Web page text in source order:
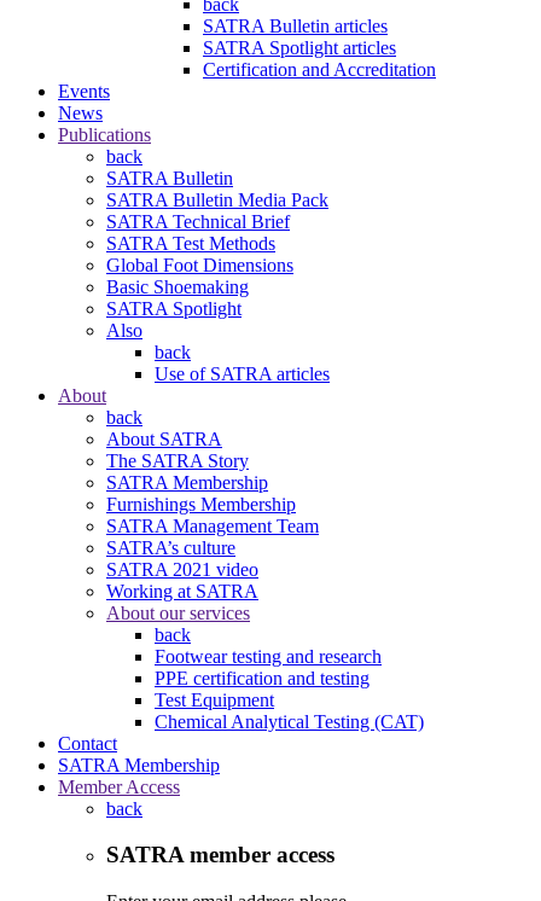
SATRA Bulletin articles
SATRA Spotlight articles
Certification and Accreditation
Events
News
Publications
back
SATRA Bulletin
SATRA Bulletin Media Pack
SATRA Technical Brief
SATRA Test Methods
Global Foot Dimensions
Basic Shoemaking
SATRA Spotlight
Also
back
Use of SATRA articles
About
back
About SATRA
The SATRA Story
SATRA Membership
Furnishings Membership
SATRA Management Team
SATRA’s culture
SATRA 2021 video
Working at SATRA
About our services
back
Footwear testing and research
PPE certification and testing
Test Equipment
Chemical Analytical Testing (CAT)
Contact
SATRA Membership
Member Access
back
SATRA member access